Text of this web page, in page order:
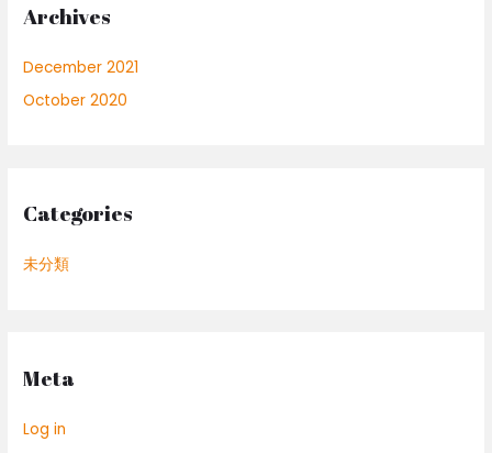
Archives
December 2021
October 2020
Categories
未分類
Meta
Log in